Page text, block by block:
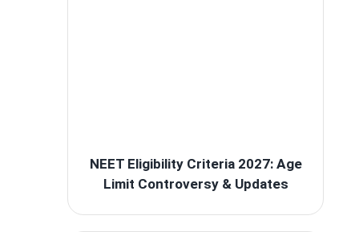
NEET Eligibility Criteria 2027: Age
Limit Controversy & Updates